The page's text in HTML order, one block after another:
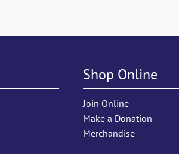
Shop Online
Join Online
Make a Donation
Merchandise